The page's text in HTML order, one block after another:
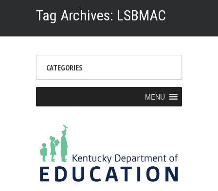
Tag Archives: LSBMAC
CATEGORIES
MENU